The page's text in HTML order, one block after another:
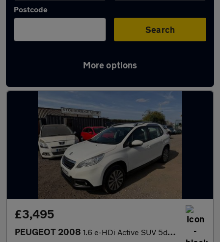
Postcode
Search
More options
Latest used Peugeot 2008 in Brierley Hill
£3,495
PEUGEOT 2008 1.6 e-HDi Active SUV 5dr Diesel EGC Euro 5 (s/s) (92 ps)